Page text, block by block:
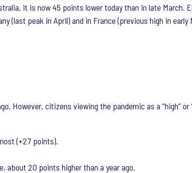
it is now 45 points lower today than in late March.
(last peak in April) and in France (previous high in early
However, citizens viewing the pandemic as a “high” or
(+27 points).
about 20 points higher than a year ago.